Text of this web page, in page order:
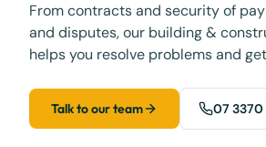
From contracts and security of
and disputes, our building &
helps you resolve problems and
Talk to our team 07 3370